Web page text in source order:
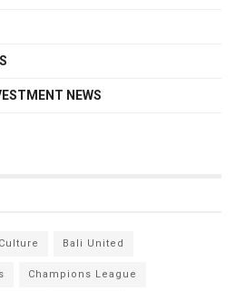
NEWS
Bali United
Champions League